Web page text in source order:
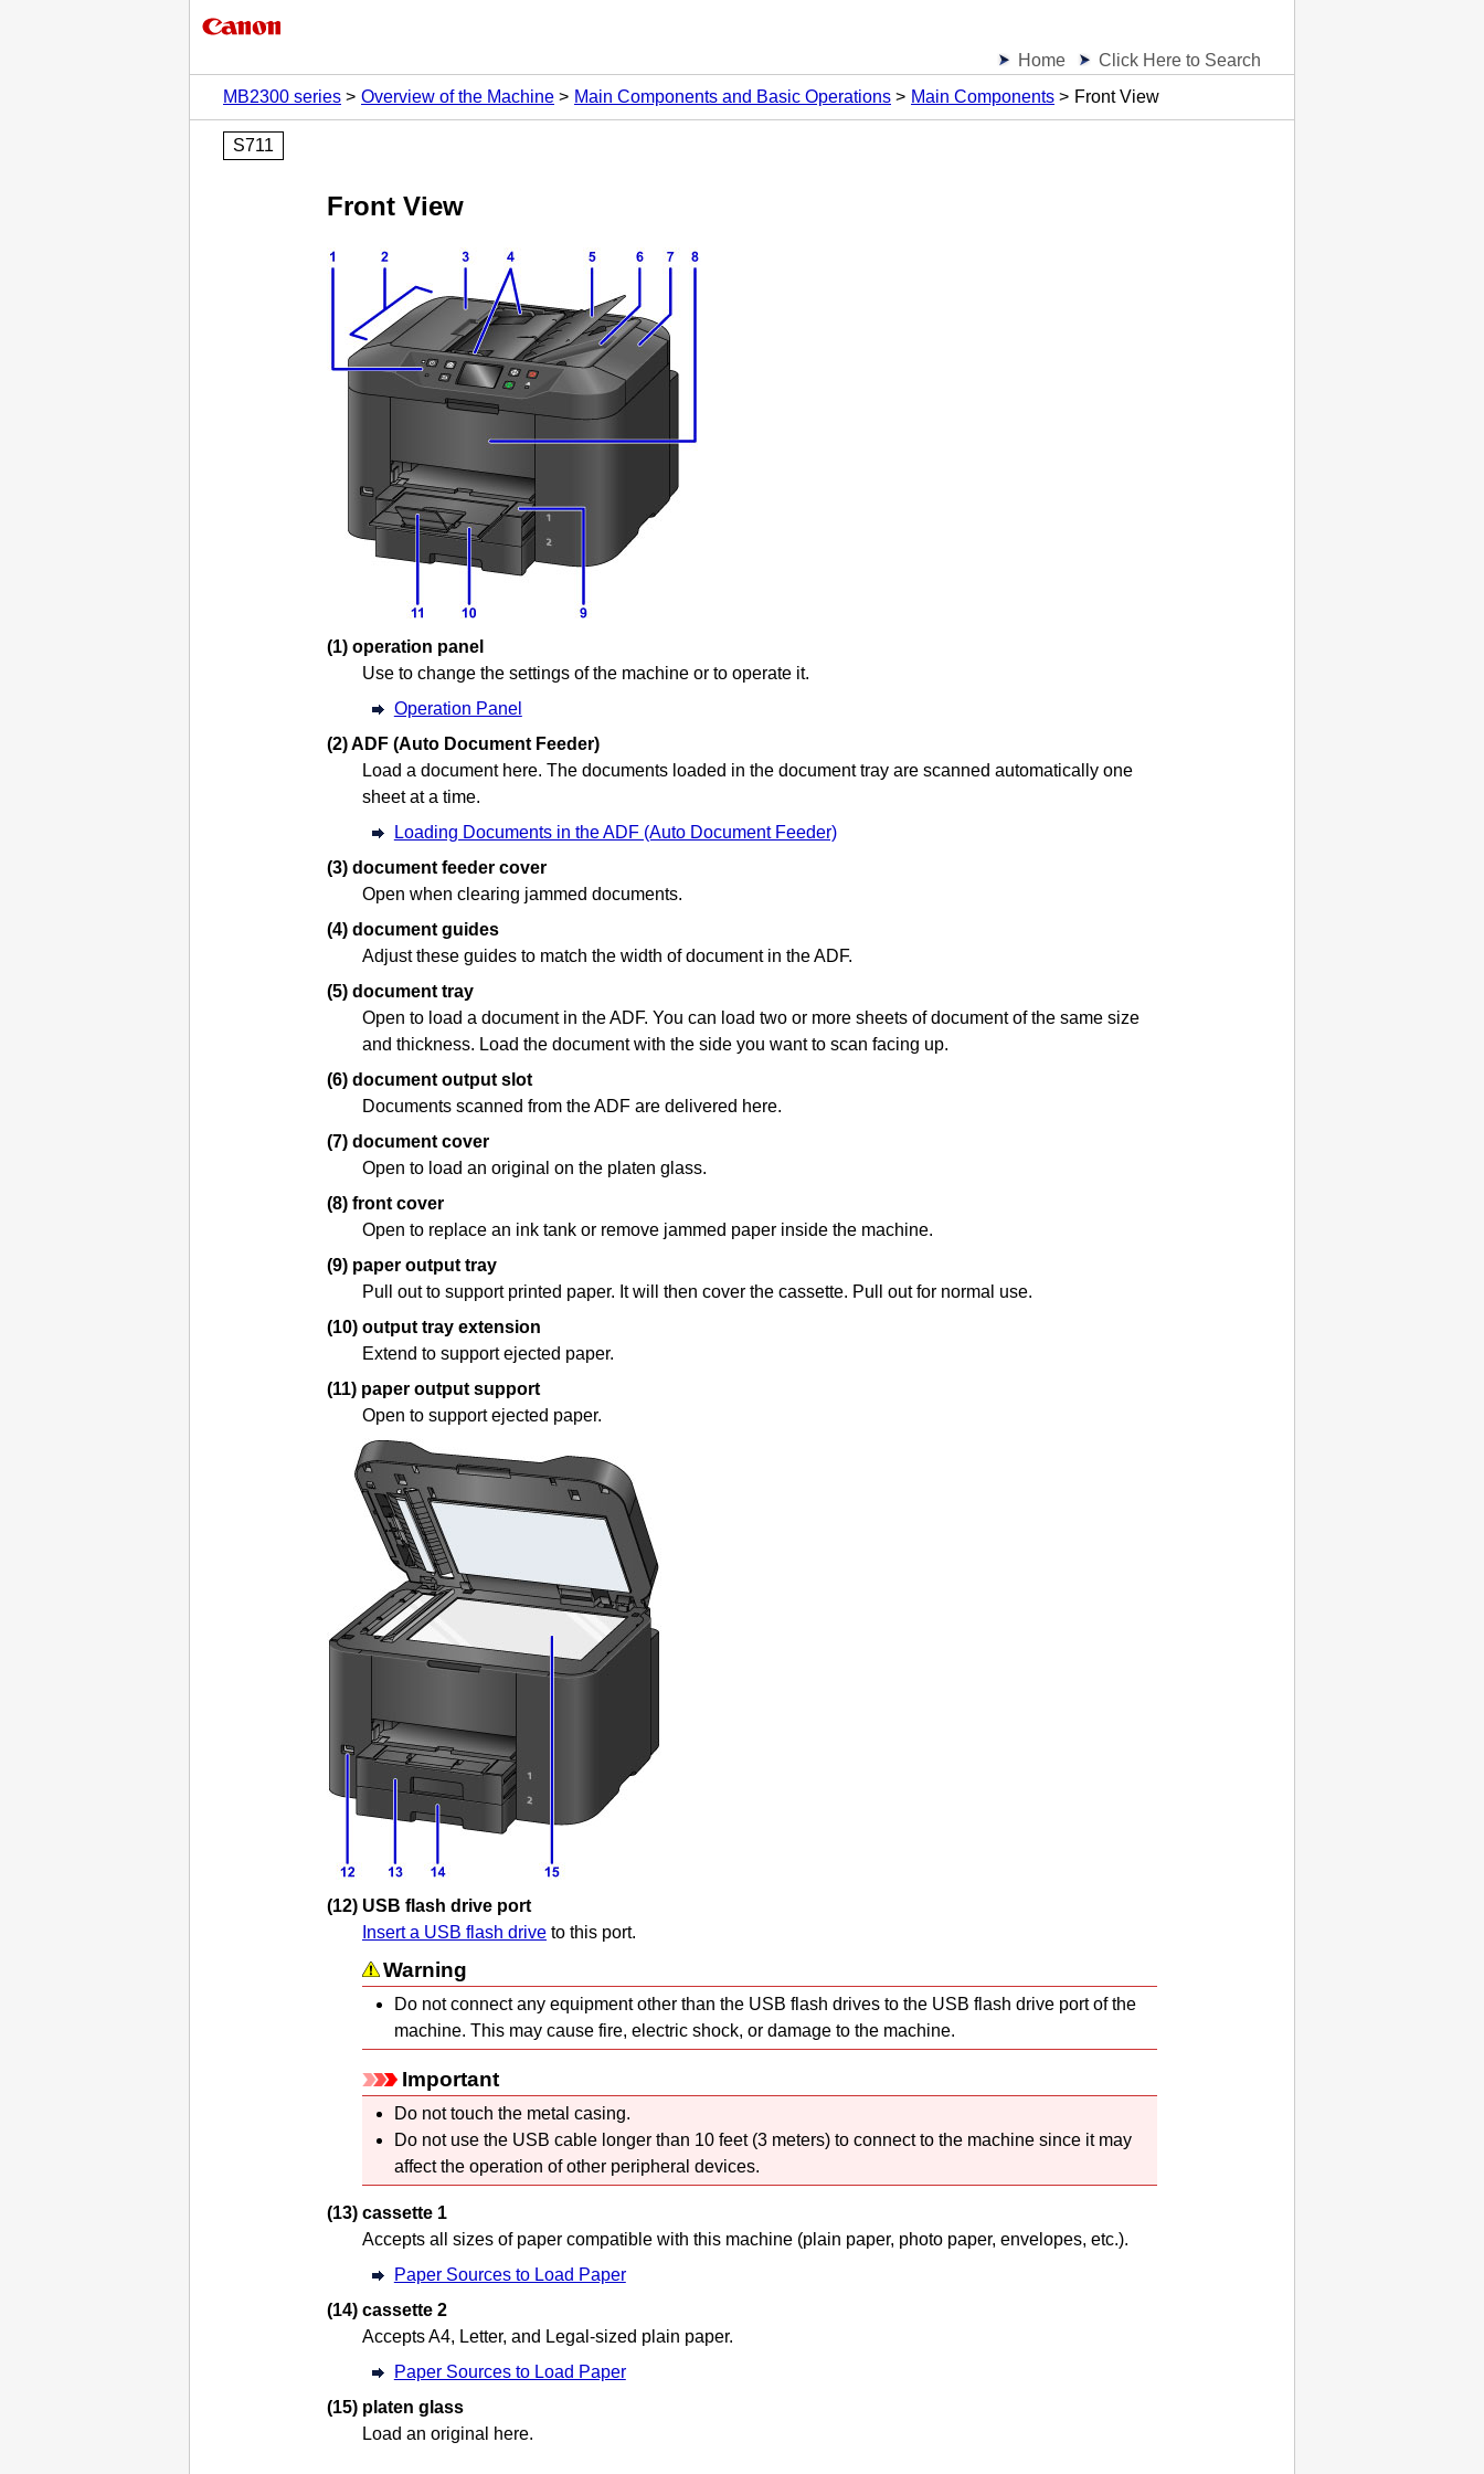
Home
Click Here to Search
MB2300 series
Overview of the Machine Main Components and Basic Operations Main Components Front View
S711
Front View
(1) operation panel
Use to change the settings of the machine or to operate it.
Operation Panel
(2)ADF (Auto Document Feeder)
Load a document here. The documents loaded in the document tray are scanned automatically one
sheet at a time.
Loading Documents in the ADF (Auto Document Feeder)
(3) document feeder cover
Open when clearing jammed documents.
(4) document guides
Adjust these guides to match the width of document in theADF.
(5) document tray
Open to load a document in theADF. You can load two or more sheets of document of the same size
and thickness. Load the document with the side you want to scan facing up.
(6) document output slot
Documents scanned from theADF are delivered here.
(7) document cover
Open to load an original on the platen glass.
(8) front cover
Open to replace an ink tank or remove jammed paper inside the machine.
(9) paper output tray
Pull out to support printed paper. It will then cover the cassette. Pull out for normal use.
(10) output tray extension
Extend to support ejected paper.
(11) paper output support
Open to support ejected paper.
(12) USB flash drive port
Insert a USB flash drive to this port.
Warning
Do not connect any equipment other than the USB flash drives to the USB flash drive portof the
machine. This may cause fire, electric shock, or damage to the machine.
Important
Do not touch the metal casing.
Do not use the USB cable longer than 10 feet (3 meters) to connect to the machinesince it may
affect the operation of other peripheral devices.
(13) cassette 1
Accepts all sizes of paper compatible with this machine (plain paper, photo paper, envelopes, etc.).
Paper Sources to Load Paper
(14) cassette 2
Accepts A4, Letter, and Legal-sized plain paper.
Paper Sources to Load Paper
(15) platen glass
Load an original here.